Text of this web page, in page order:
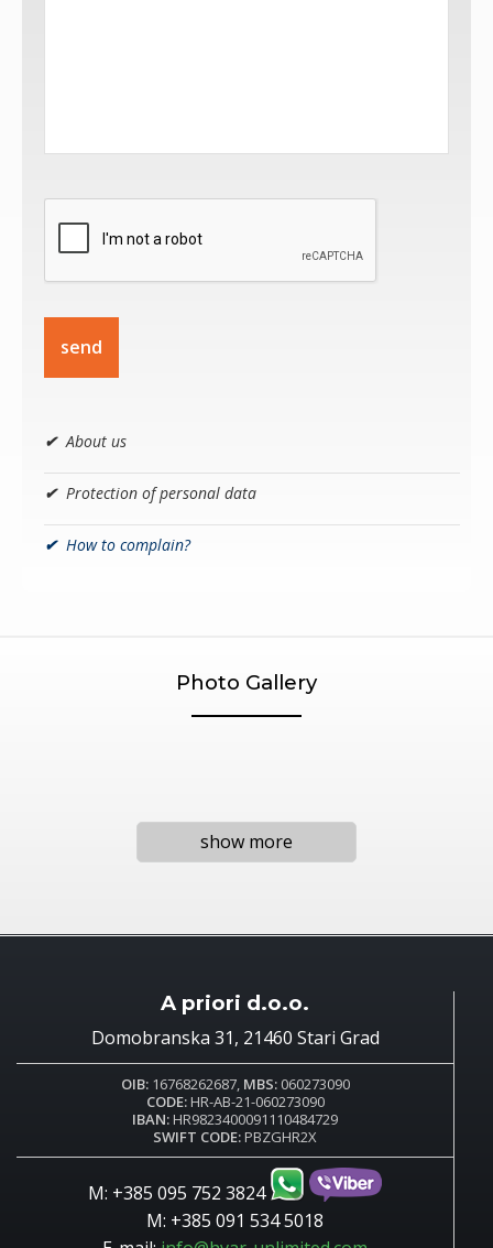
send
✔ About us
✔ Protection of personal data
✔ How to complain?
Photo Gallery
show more
A priori d.o.o.
Domobranska 31, 21460 Stari Grad
OIB:16768262687, MBS:060273090
CODE:HR-AB-21-060273090
IBAN:HR9823400091110484729
SWIFT CODE:PBZGHR2X
M: +385 095 752 3824
M: +385 091 534 5018